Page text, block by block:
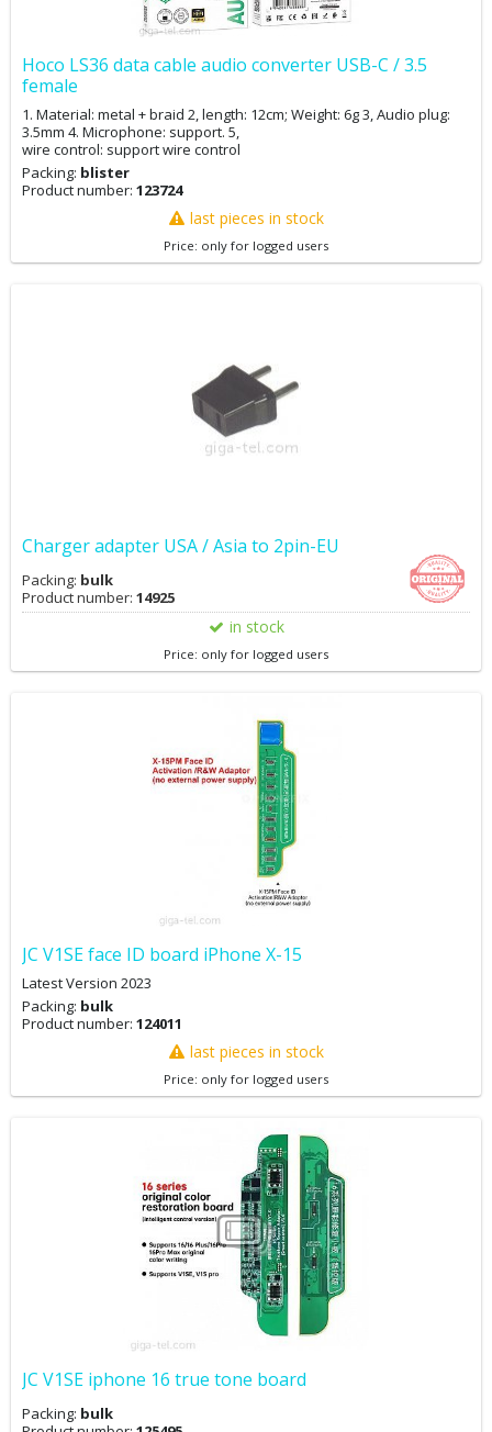
Hoco LS36 data cable audio converter USB-C / 3.5
female
1. Material: metal + braid 2, length: 12cm; Weight: 6g 3, Audio plug:
3.5mm 4. Microphone: support. 5,
wire control: support wire control
Packing: blister
Product number: 123724
last pieces in stock
Price: only for logged users
Charger adapter USA / Asia to 2pin-EU
Packing: bulk
Product number: 14925
in stock
Price: only for logged users
JC V1SE face ID board iPhone X-15
Latest Version 2023
Packing: bulk
Product number: 124011
last pieces in stock
Price: only for logged users
JC V1SE iphone 16 true tone board
Packing: bulk